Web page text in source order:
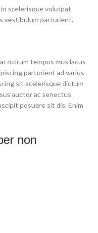
scelerisque volutpat
vestibulum parturient.
rutrum tempus mus lacus
parturient ad varius
sit scelerisque dictum
auctor ac senectus
posuere sit dis. Enim
non